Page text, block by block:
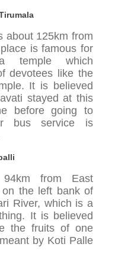
about 125km from
is famous for
temple which
devotees like the
It is believed
stayed at this
before going to
bus service is
from East
the left bank of
River, which is a
It is believed
the fruits of one
by Koti Palle